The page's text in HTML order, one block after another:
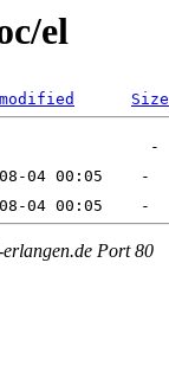
el
Size
Port 80